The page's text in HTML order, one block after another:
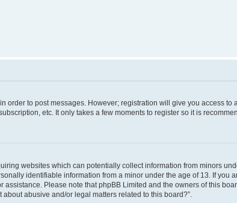
order to post messages. However; registration will give you access
etc. It only takes a few moments to register so it is
websites which can potentially collect information from minors
identifiable information from a minor under the age of 13. If you
Please note that phpBB Limited and the owners of this
abusive and/or legal matters related to this board?”.